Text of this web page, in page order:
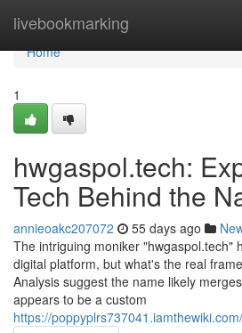
livebookmarking
Home
Home
1
hwgaspol.tech:
Tech Behind the
annieoakc207072 55 days ago
The intriguing moniker "hwgaspol.tech"
digital platform, but what's the real
Analysis suggest the name likely
appears to be a custom
https://